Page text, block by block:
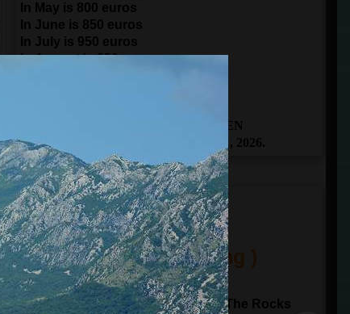
In May is 800 euros
In June is 850 euros
In July is 950 euros
In August is 950 euros
THE BOOKING IS OPEN
From April 1 to November 1, 2026.
ITINERARY
(One Day Sailing )
10:00 departure fromKotor
Sailing to Perast and Our Lady of The Rocks